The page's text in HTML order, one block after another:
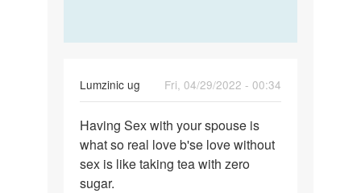
Lumzinic ug
Fri, 04/29/2022 - 00:34
Having
Sex
with
your
Having Sex with your spouse is
what so real love b'se love without
sex is like taking tea with zero
sugar.